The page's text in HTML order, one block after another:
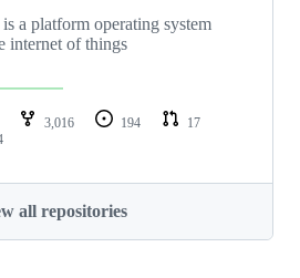
a platform operating system
internet of things
3,016 194
17
all repositories